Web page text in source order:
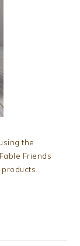
the
Friends